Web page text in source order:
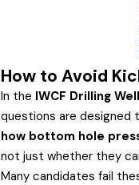
How to Avoid
In the IWCF Drilling
questions are
how bottom hole
not just whether they
Many candidates fail